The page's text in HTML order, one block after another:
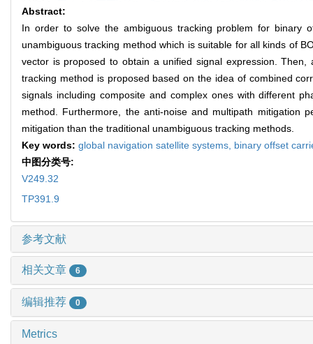
Abstract:
In order to solve the ambiguous tracking problem for binary
unambiguous tracking method which is suitable for all kinds of
vector is proposed to obtain a unified signal expression.
tracking method is proposed based on the idea of combined
signals including composite and complex ones with different
method. Furthermore, the anti-noise and multipath mitigation
mitigation than the traditional unambiguous tracking methods.
Key words: global navigation satellite systems, binary offset
中图分类号:
V249.32
TP391.9
参考文献
相关文章 6
编辑推荐 0
Metrics